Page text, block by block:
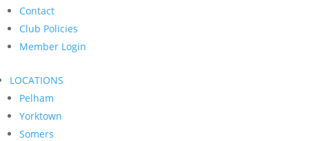
Contact
Club Policies
Member Login
LOCATIONS
Pelham
Yorktown
Somers